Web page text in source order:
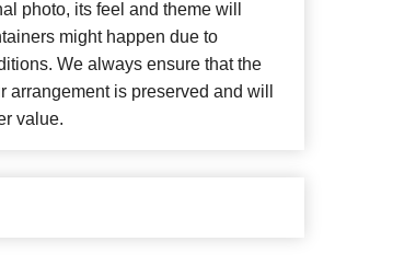
photo, its feel and theme will
might happen due to
We always ensure that the
is preserved and will
value.